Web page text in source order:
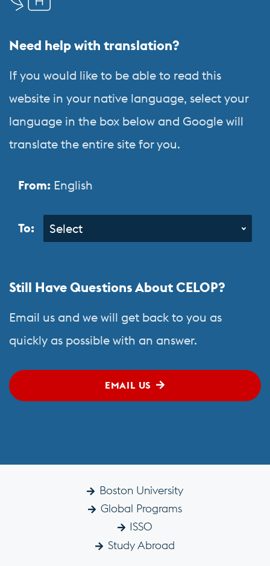
Language
Orientation
Programs
Need help with translation?
If you would like to be able to read this
website in your native language, select your
language in the box below and Google will
translate the entire site for you.
From: English
To: Select
Still Have Questions About CELOP?
Email us and we will get back to you as
quickly as possible with an answer.
EMAIL US
Boston University
Global Programs
ISSO
Study Abroad